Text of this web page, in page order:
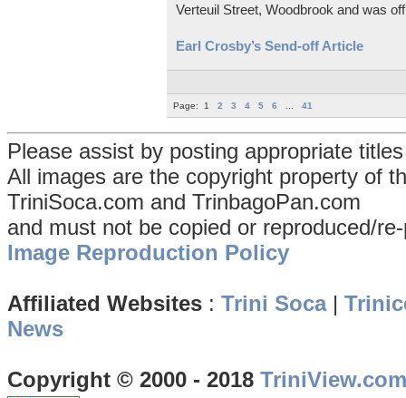
Verteuil Street, Woodbrook and was
Earl Crosby’s Send-off Article
Page: 1 2 3 4 5 6 41
Please assist by posting appropriate
All images are the copyright property of
TriniSoca.com and TrinbagoPan.com
and must not be copied or reproduced/
Image Reproduction Policy
Affiliated Websites : Trini Soca|
News
Copyright © 2000 - 2018 TriniView.com